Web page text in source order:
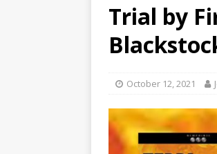
Trial by
October 12, 2021